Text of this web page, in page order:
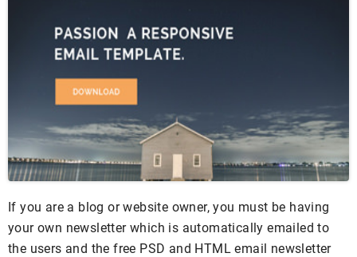
If you are a blog or website owner, you must be having
your own newsletter which is automatically emailed to
the users and the free PSD and HTML email newsletter